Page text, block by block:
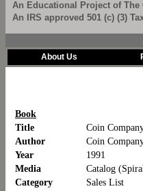
An Educational Project of
An IRS approved 501 (c) (3)
About Us
Book
Title
Coin
Author
Coin
Year
1991
Media
Catalog
Category
Sales List